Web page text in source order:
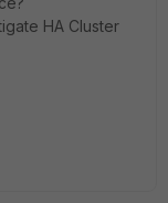
HA Cluster